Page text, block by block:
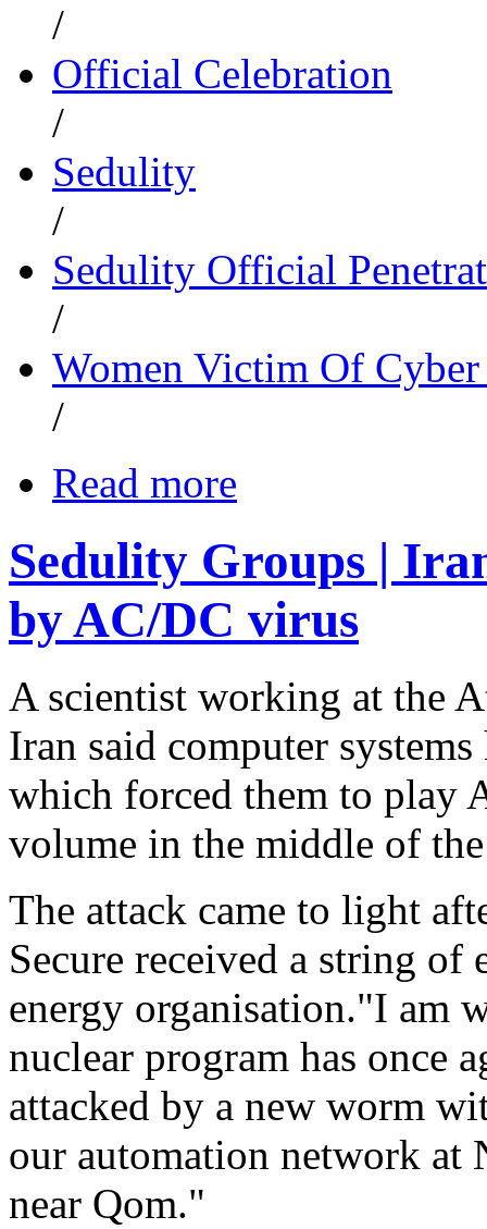
/
Official Celebration
/
Sedulity
/
Sedulity Official
/
Women Victim Of
/
Read more
Sedulity Groups |
by AC/DC virus
A scientist working at the
Iran said computer
which forced them to play
volume in the middle of
The attack came to light
Secure received a string
energy organisation."I am
nuclear program has once
attacked by a new worm
our automation network at
near Qom."